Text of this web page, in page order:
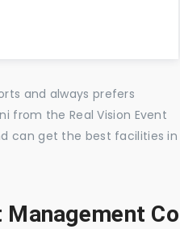
and always prefers
from the Real Vision Event
can get the best facilities in
Management